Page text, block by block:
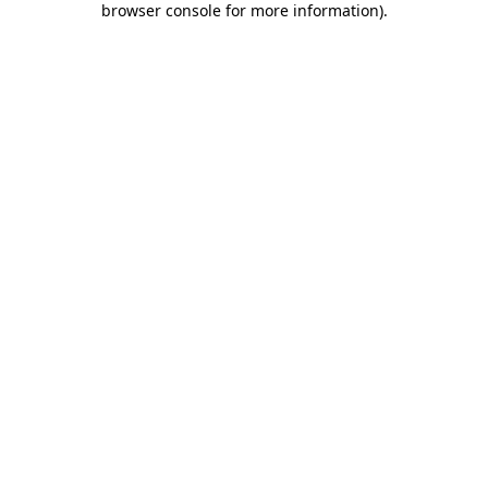
browser console for more information).